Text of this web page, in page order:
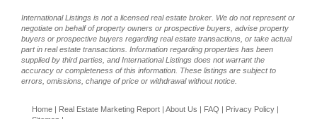
International Listings is not a licensed real estate broker. We do not represent or
negotiate on behalf of property owners or prospective buyers, advise property
buyers or prospective buyers regarding real estate transactions, or take actual
part in real estate transactions. Information regarding properties has been
supplied by third parties, and International Listings does not warrant the
accuracy or completeness of this information. These listings are subject to
errors, omissions, change of price or withdrawal without notice.
Home | Real Estate Marketing Report | About Us | FAQ | Privacy Policy |